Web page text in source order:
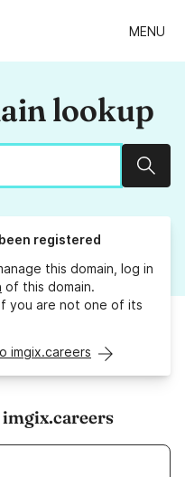
MENU
lookup
registered
this domain, log in
of this domain.
you are not one of its
imgix.careers